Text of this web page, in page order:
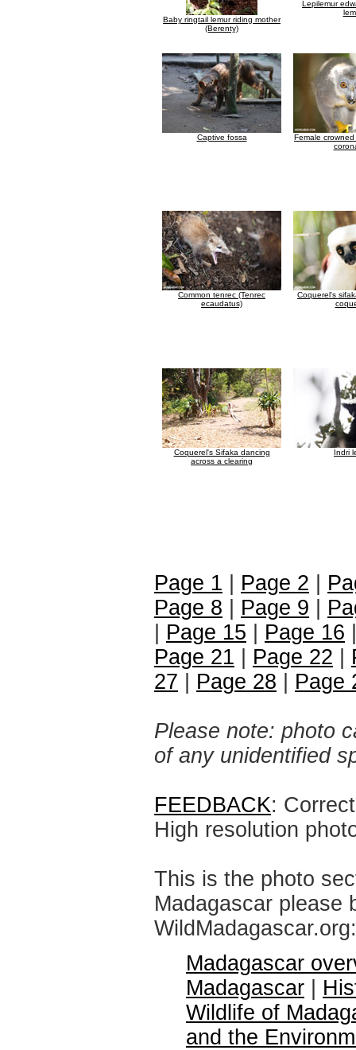
Baby ringtail lemur riding mother
(Berenty)
Lepilemur
Captive fossa
Female
Common tenrec (Tenrec
ecaudatus)
Coquerel's
Coquerel's Sifaka dancing
across a clearing
Indri
Page 1 Page 2
Page 8
Page 9
Page 15 Page 16
Page 21
Page 22
27
Page 28 Page
Please note: photo
of any unidentified
FEEDBACK:
High resolution
This is the photo
Madagascar please
WildMadagascar.org:
Madagascar
Madagascar
Wildlife of
and the